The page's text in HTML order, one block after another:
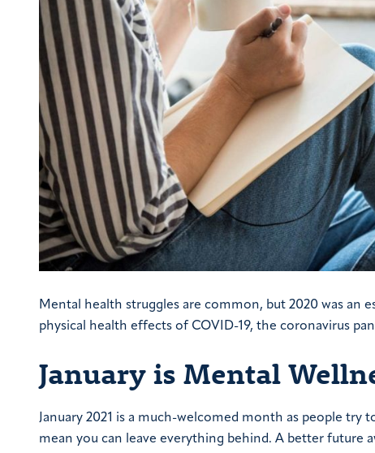
Mental health struggles are common, but 2020 was an
physical health effects of COVID-19, the coronavirus
January is Mental
January 2021 is a much-welcomed month as people try
mean you can leave everything behind. A better future